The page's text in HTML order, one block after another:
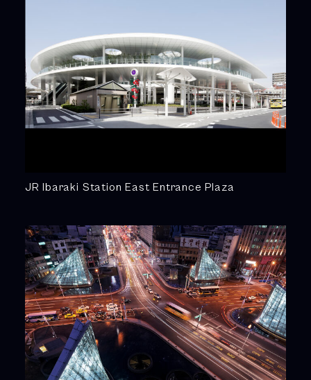
JR Ibaraki Station East Entrance Plaza